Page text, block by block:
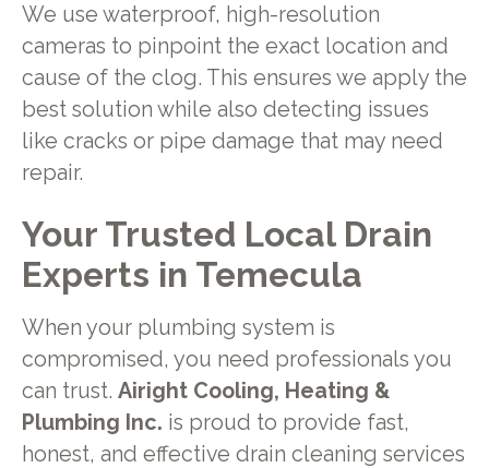
We use waterproof, high-resolution
cameras to pinpoint the exact location and
cause of the clog. This ensures we apply the
best solution while also detecting issues
like cracks or pipe damage that may need
repair.
Your Trusted Local Drain
Experts in Temecula
When your plumbing system is
compromised, you need professionals you
can trust. Airight Cooling, Heating &
Plumbing Inc. is proud to provide fast,
honest, and effective drain cleaning services